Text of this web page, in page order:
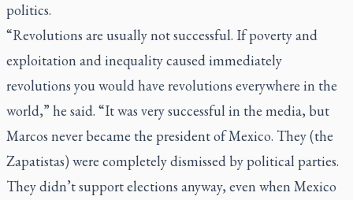
politics.
“Revolutions are usually not successful. If poverty and
exploitation and inequality caused immediately
revolutions you would have revolutions everywhere in the
world,” he said. “It was very successful in the media, but
Marcos never became the president of Mexico. They (the
Zapatistas) were completely dismissed by political parties.
They didn’t support elections anyway, even when Mexico